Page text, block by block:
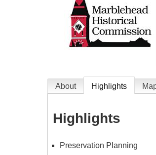
About Highlights
Highlights
Preservation Planning